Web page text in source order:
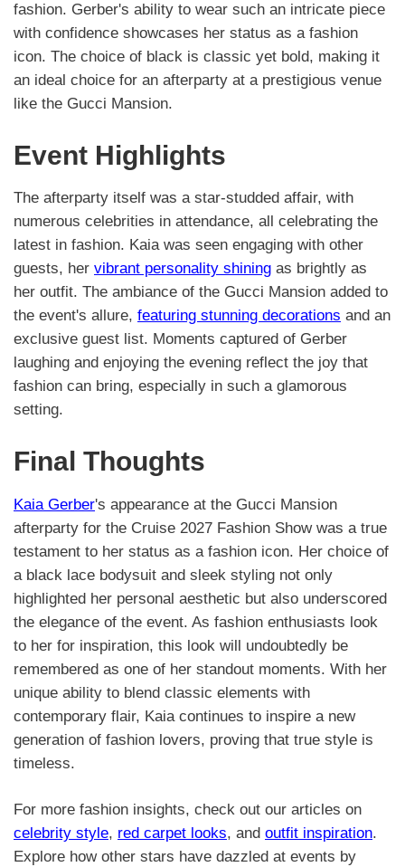
fashion. Gerber's ability to wear such an intricate piece
with confidence showcases her status as a fashion
icon. The choice of black is classic yet bold, making it
an ideal choice for an afterparty at a prestigious venue
like the Gucci Mansion.
Event Highlights
The afterparty itself was a star-studded affair, with
numerous celebrities in attendance, all celebrating the
latest in fashion. Kaia was seen engaging with other
guests, her vibrant personality shining as brightly as
her outfit. The ambiance of the Gucci Mansion added to
the event's allure, featuring stunning decorations and an
exclusive guest list. Moments captured of Gerber
laughing and enjoying the evening reflect the joy that
fashion can bring, especially in such a glamorous
setting.
Final Thoughts
Kaia Gerber's appearance at the Gucci Mansion
afterparty for the Cruise 2027 Fashion Show was a true
testament to her status as a fashion icon. Her choice of
a black lace bodysuit and sleek styling not only
highlighted her personal aesthetic but also underscored
the elegance of the event. As fashion enthusiasts look
to her for inspiration, this look will undoubtedly be
remembered as one of her standout moments. With her
unique ability to blend classic elements with
contemporary flair, Kaia continues to inspire a new
generation of fashion lovers, proving that true style is
timeless.
For more fashion insights, check out our articles on
celebrity style, red carpet looks, and outfit inspiration.
Explore how other stars have dazzled at events by